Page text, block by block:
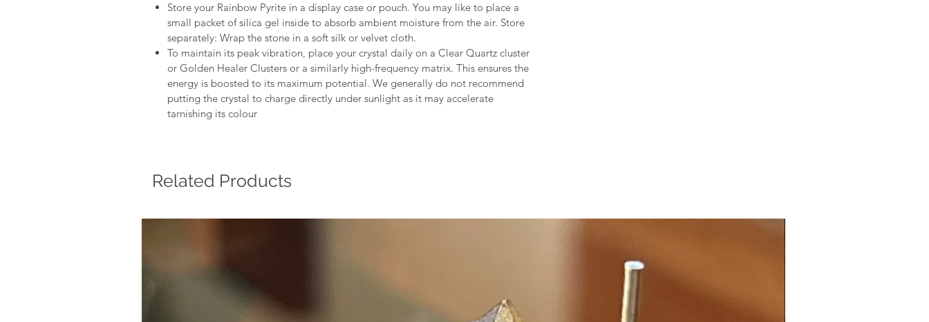
Store your Rainbow Pyrite in a display case or pouch. You may like to place a
small packet of silica gel inside to absorb ambient moisture from the air. Store
separately: Wrap the stone in a soft silk or velvet cloth.
To maintain its peak vibration, place your crystal daily on a Clear Quartz cluster
or Golden Healer Clusters or a similarly high-frequency matrix. This ensures the
energy is boosted to its maximum potential. We generally do not recommend
putting the crystal to charge directly under sunlight as it may accelerate
tarnishing its colour
Related Products